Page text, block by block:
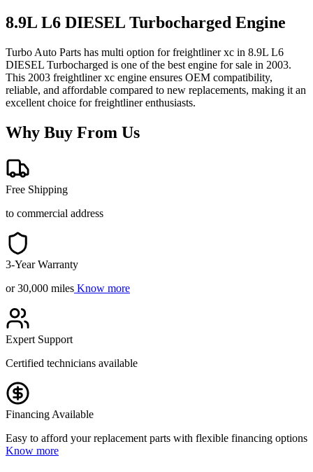
8.9L L6 DIESEL Turbocharged Engine
Turbo Auto Parts has multi option forfreightliner xc in 8.9L L6
DIESEL Turbocharged is one of the best engine for sale in 2003.
This 2003 freightliner xc engine ensures OEM compatibility,
reliable, and affordable compared to new replacements, making it an
excellent choice forfreightlinerenthusiasts.
Why Buy From Us
Free Shipping
to commercial address
3-Year Warranty
or 30,000 miles Know more
Expert Support
Certified technicians available
Financing Available
Easy to afford your replacement parts with flexible financing options
Know more